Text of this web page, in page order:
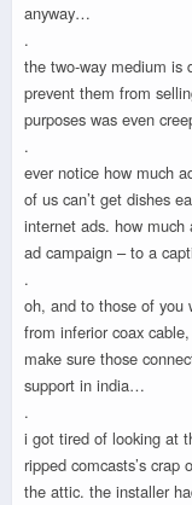
anyway…
.
the two-way medium is
prevent them from
purposes was even
.
ever notice how much
of us can’t get dishes
internet ads. how
ad campaign – to a
.
oh, and to those of you
from inferior coax
make sure those
support in india…
.
i got tired of looking at
ripped comcasts’s
the attic. the installer